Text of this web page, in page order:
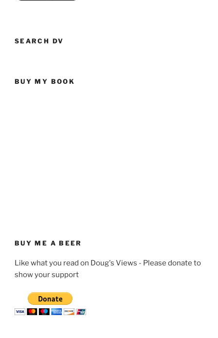
SEARCH DV
BUY MY BOOK
BUY ME A BEER
Like what you read on Doug's Views - Please donate to
show your support